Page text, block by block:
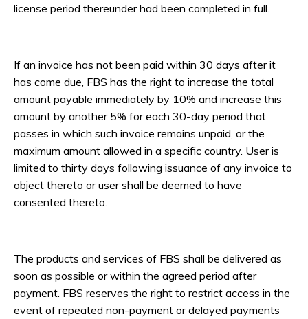
license period thereunder had been completed in full.
If an invoice has not been paid within 30 days after it
has come due, FBS has the right to increase the total
amount payable immediately by 10% and increase this
amount by another 5% for each 30-day period that
passes in which such invoice remains unpaid, or the
maximum amount allowed in a specific country. User is
limited to thirty days following issuance of any invoice to
object thereto or user shall be deemed to have
consented thereto.
The products and services of FBS shall be delivered as
soon as possible or within the agreed period after
payment. FBS reserves the right to restrict access in the
event of repeated non-payment or delayed payments